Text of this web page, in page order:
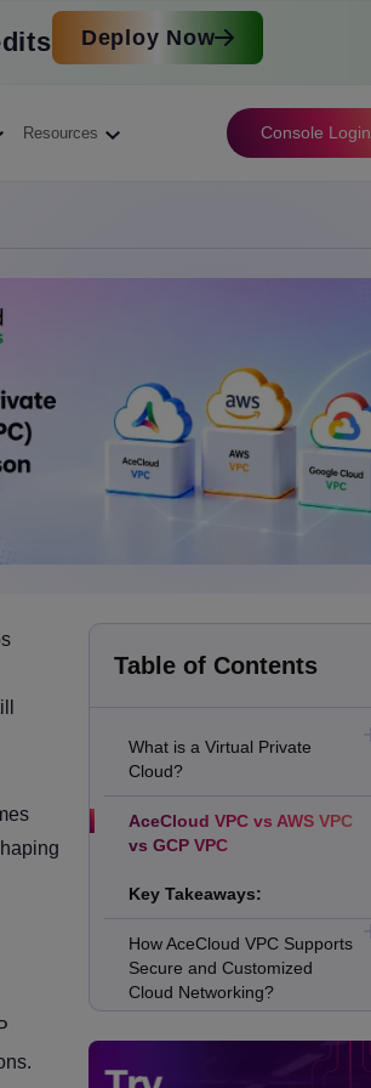
Deploy Now
Resources Console Login
Table of Contents
What is a Virtual Private
Cloud?
AceCloud VPC vs AWS VPC
vs GCP VPC
Key Takeaways:
How AceCloud VPC Supports
Secure and Customized
Cloud Networking?
How AWS VPC Supports
Granular Enterprise Network